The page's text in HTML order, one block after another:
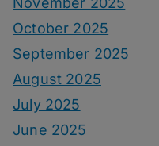
October 2025
September 2025
August 2025
July 2025
June 2025